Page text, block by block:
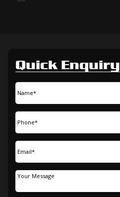
Quick Enquiry